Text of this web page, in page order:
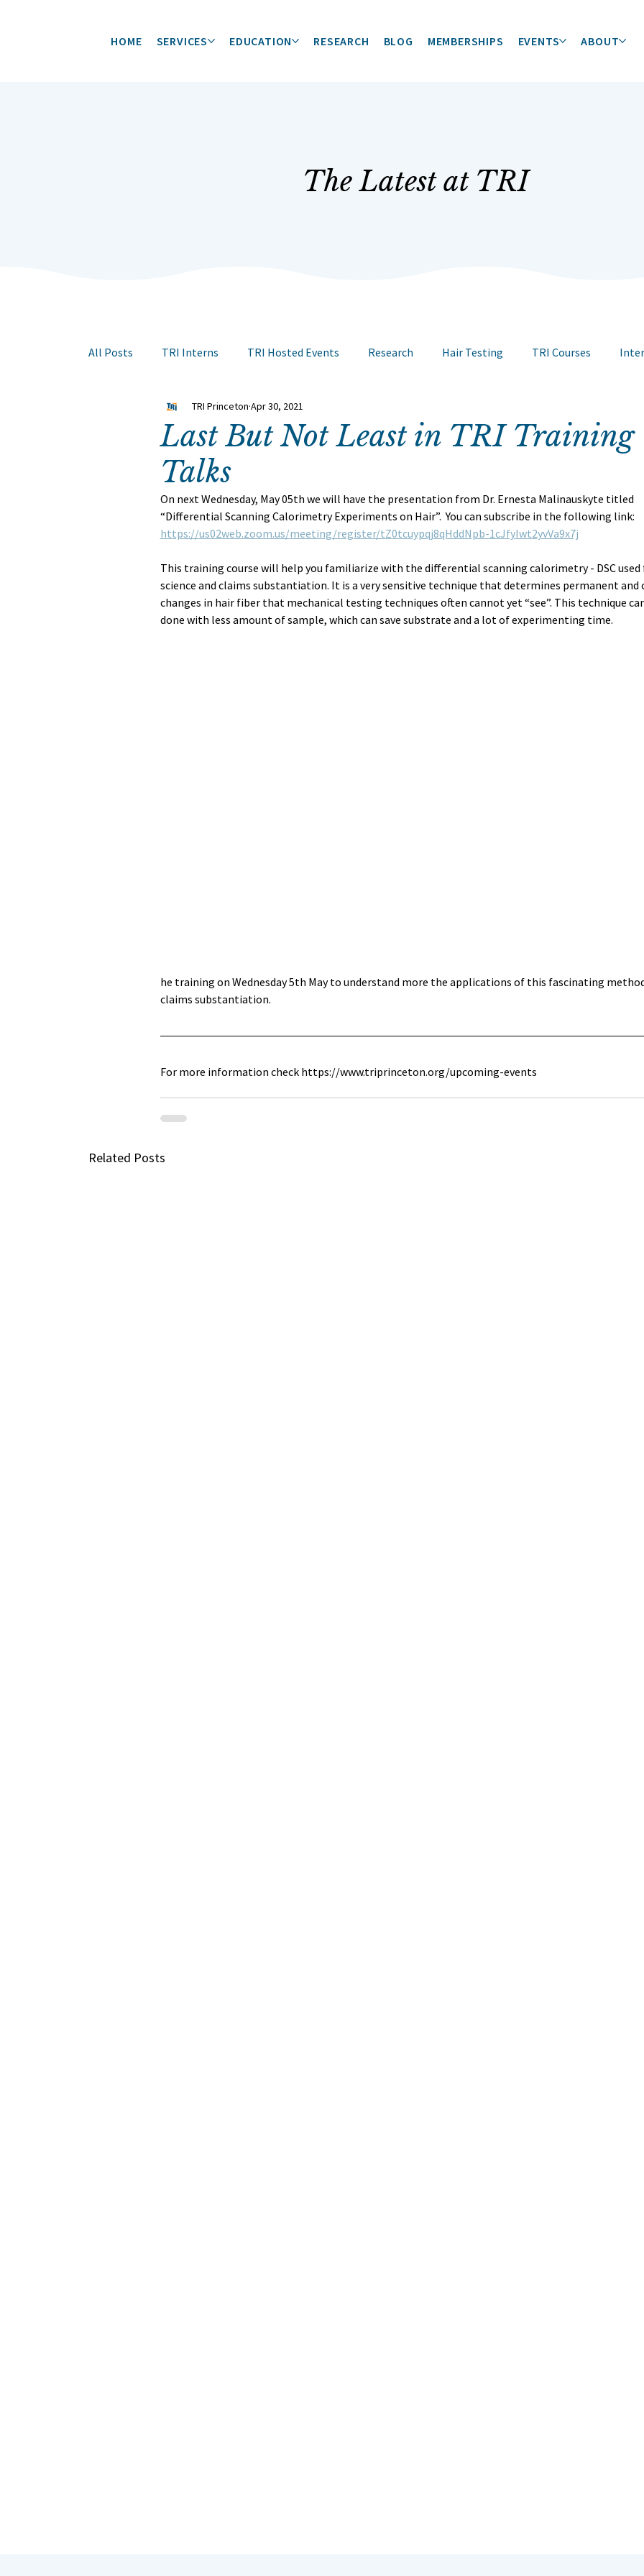
HOME SERVICES EDUCATION RESEARCH BLOG MEMBERSHIPS EVENTS ABOUT
The Latest at TRI
All Posts TRI Interns TRI Hosted Events Research Hair Testing TRI Courses
Books to Read Other Events
Hair Course Member Company Events
Nail Research Education TRI Academy Bite Sized Learning Events Skin Research
Last But Not Least in TRI Training
Talks
TRI Princeton Apr 30, 2021
On next Wednesday, May 05th we will have the presentation from Dr. Ernesta Malinauskyte titled
“Differential Scanning Calorimetry Experiments on Hair”.  You can subscribe in the following link:
https://us02web.zoom.us/meeting/register/tZ0tcuypqj8qHddNpb-1cJfyIwt2yvVa9x7j
This training course will help you familiarize with the differential scanning calorimetry - DSC
science and claims substantiation. It is a very sensitive technique that determines permanent and
changes in hair fiber that mechanical testing techniques often cannot yet “see”. This technique
done with less amount of sample, which can save substrate and a lot of experimenting time.
he training on Wednesday 5th May to understand more the applications of this fascinating
claims substantiation.
For more information check https://www.triprinceton.org/upcoming-events
Related Posts